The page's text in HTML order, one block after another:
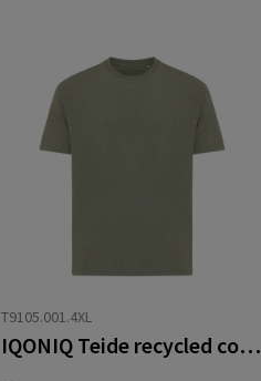
T9105.001.4XL
IQONIQ Teide recycled cotton t-shirt